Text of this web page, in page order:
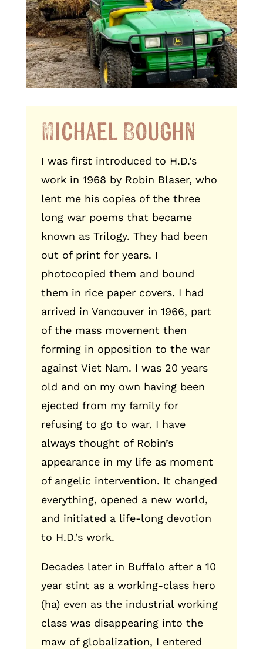
Michael Boughn
I was first introduced to H.D.’s
work in 1968 by Robin Blaser, who
lent me his copies of the three
long war poems that became
known as Trilogy. They had been
out of print for years. I
photocopied them and bound
them in rice paper covers. I had
arrived in Vancouver in 1966, part
of the mass movement then
forming in opposition to the war
against Viet Nam. I was 20 years
old and on my own having been
ejected from my family for
refusing to go to war. I have
always thought of Robin’s
appearance in my life as moment
of angelic intervention. It changed
everything, opened a new world,
and initiated a life-long devotion
to H.D.’s work.
Decades later in Buffalo after a 10
year stint as a working-class hero
(ha) even as the industrial working
class was disappearing into the
maw of globalization, I entered